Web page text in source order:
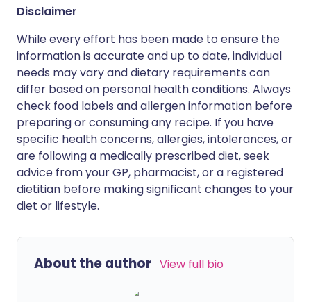
Disclaimer
While every effort has been made to ensure the
information is accurate and up to date, individual
needs may vary and dietary requirements can
differ based on personal health conditions. Always
check food labels and allergen information before
preparing or consuming any recipe. If you have
specific health concerns, allergies, intolerances, or
are following a medically prescribed diet, seek
advice from your GP, pharmacist, or a registered
dietitian before making significant changes to your
diet or lifestyle.
About the author View full bio